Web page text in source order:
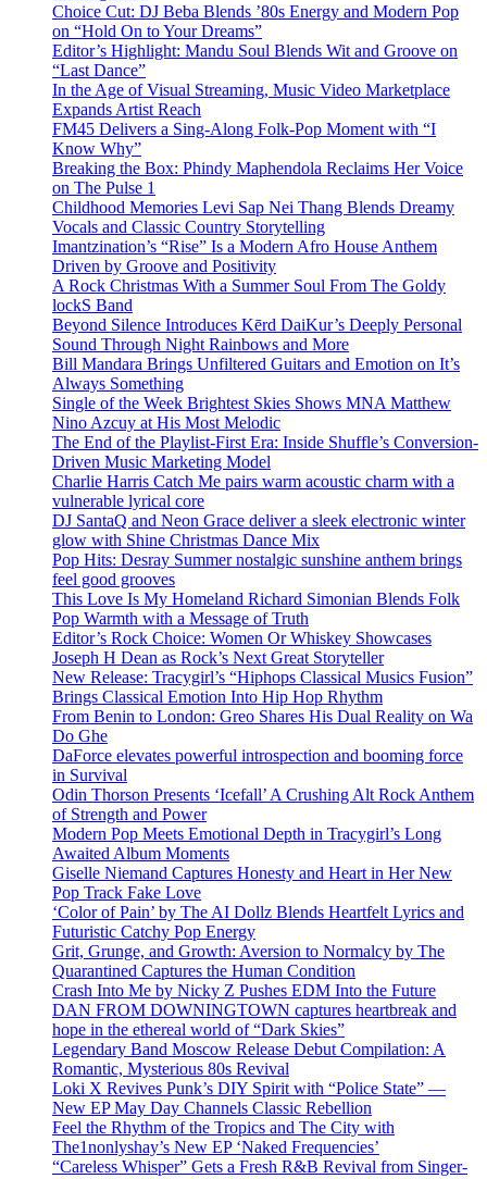
Choice Cut: DJ Beba Blends ’80s Energy and Modern Pop
on “Hold On to Your Dreams”
Editor’s Highlight: Mandu Soul Blends Wit and Groove on
“Last Dance”
In the Age of Visual Streaming, Music Video Marketplace
Expands Artist Reach
FM45 Delivers a Sing-Along Folk-Pop Moment with “I
Know Why”
Breaking the Box: Phindy Maphendola Reclaims Her Voice
on The Pulse 1
Childhood Memories Levi Sap Nei Thang Blends Dreamy
Vocals and Classic Country Storytelling
Imantzination’s “Rise” Is a Modern Afro House Anthem
Driven by Groove and Positivity
A Rock Christmas With a Summer Soul From The Goldy
lockS Band
Beyond Silence Introduces Kērd DaiKur’s Deeply Personal
Sound Through Night Rainbows and More
Bill Mandara Brings Unfiltered Guitars and Emotion on It’s
Always Something
Single of the Week Brightest Skies Shows MNA Matthew
Nino Azcuy at His Most Melodic
The End of the Playlist-First Era: Inside Shuffle’s Conversion-
Driven Music Marketing Model
Charlie Harris Catch Me pairs warm acoustic charm with a
vulnerable lyrical core
DJ SantaQ and Neon Grace deliver a sleek electronic winter
glow with Shine Christmas Dance Mix
Pop Hits: Desray Summer nostalgic sunshine anthem brings
feel good grooves
This Love Is My Homeland Richard Simonian Blends Folk
Pop Warmth with a Message of Truth
Editor’s Rock Choice: Women Or Whiskey Showcases
Joseph H Dean as Rock’s Next Great Storyteller
New Release: Tracygirl’s “Hiphops Classical Musics Fusion”
Brings Classical Emotion Into Hip Hop Rhythm
From Benin to London: Greo Shares His Dual Reality on Wa
Do Ghe
DaForce elevates powerful introspection and booming force
in Survival
Odin Thorson Presents ‘Icefall’ A Crushing Alt Rock Anthem
of Strength and Power
Modern Pop Meets Emotional Depth in Tracygirl’s Long
Awaited Album Moments
Giselle Niemand Captures Honesty and Heart in Her New
Pop Track Fake Love
‘Color of Pain’ by The AI Dollz Blends Heartfelt Lyrics and
Futuristic Catchy Pop Energy
Grit, Grunge, and Growth: Aversion to Normalcy by The
Quarantined Captures the Human Condition
Crash Into Me by Nicky Z Pushes EDM Into the Future
DAN FROM DOWNINGTOWN captures heartbreak and
hope in the ethereal world of “Dark Skies”
Legendary Band Moscow Release Debut Compilation: A
Romantic, Mysterious 80s Revival
Loki X Revives Punk’s DIY Spirit with “Police State” —
New EP May Day Channels Classic Rebellion
Feel the Rhythm of the Tropics and The City with
The1nonlyshay’s New EP ‘Naked Frequencies’
“Careless Whisper” Gets a Fresh R&B Revival from Singer-